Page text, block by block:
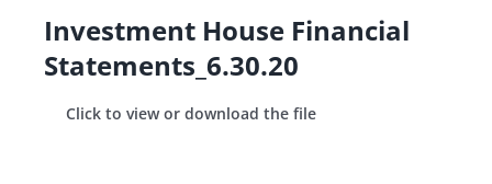
Investment House Financial
Statements_6.30.20
Click to view or download the file